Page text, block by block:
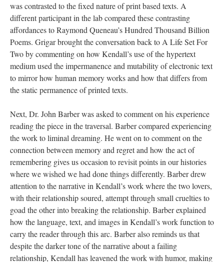
was contrasted to the fixed nature of print based texts. A
different participant in the lab compared these contrasting
affordances to Raymond Queneau’s Hundred Thousand Billion
Poems. Grigar brought the conversation back to A Life Set For
Two by commenting on how Kendall’s use of the hypertext
medium used the impermanence and mutability of electronic text
to mirror how human memory works and how that differs from
the static permanence of printed texts.
Next, Dr. John Barber was asked to comment on his experience
reading the piece in the traversal. Barber compared experiencing
the work to liminal dreaming. He went on to comment on the
connection between memory and regret and how the act of
remembering gives us occasion to revisit points in our histories
where we wished we had done things differently. Barber drew
attention to the narrative in Kendall’s work where the two lovers,
with their relationship soured, attempt through small cruelties to
goad the other into breaking the relationship. Barber explained
how the language, text, and images in Kendall’s work function to
carry the reader through this arc. Barber also reminds us that
despite the darker tone of the narrative about a failing
relationship, Kendall has leavened the work with humor, making